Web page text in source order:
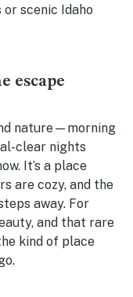
scenic Idaho
escape
nature—morning
clear nights
It’s a place
are cozy, and the
away. For
and that rare
kind of place